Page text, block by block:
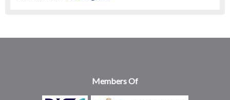
Members Of